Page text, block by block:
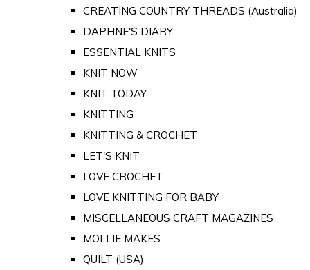
CREATING COUNTRY THREADS (Australia)
DAPHNE'S DIARY
ESSENTIAL KNITS
KNIT NOW
KNIT TODAY
KNITTING
KNITTING & CROCHET
LET'S KNIT
LOVE CROCHET
LOVE KNITTING FOR BABY
MISCELLANEOUS CRAFT MAGAZINES
MOLLIE MAKES
QUILT (USA)